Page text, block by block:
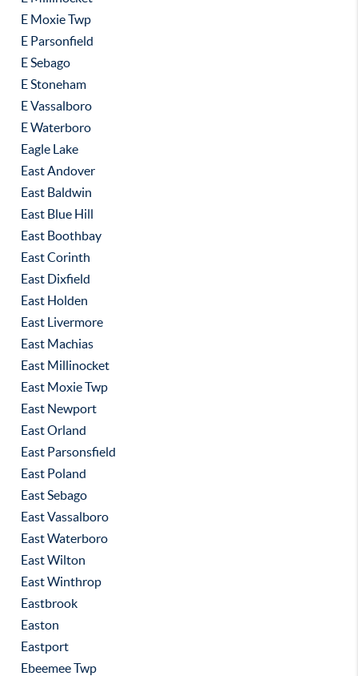
E Moxie Twp
E Parsonfield
E Sebago
E Stoneham
E Vassalboro
E Waterboro
Eagle Lake
East Andover
East Baldwin
East Blue Hill
East Boothbay
East Corinth
East Dixfield
East Holden
East Livermore
East Machias
East Millinocket
East Moxie Twp
East Newport
East Orland
East Parsonsfield
East Poland
East Sebago
East Vassalboro
East Waterboro
East Wilton
East Winthrop
Eastbrook
Easton
Eastport
Ebeemee Twp